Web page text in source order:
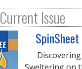
Issue